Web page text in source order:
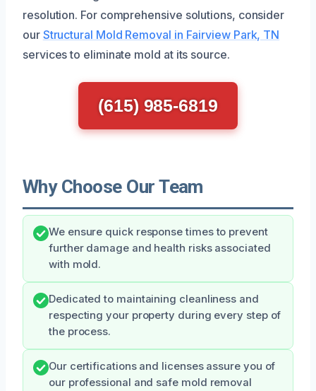
resolution. For comprehensive solutions, consider
our Structural Mold Removal in Fairview Park, TN
services to eliminate mold at its source.
(615) 985-6819
Why Choose Our Team
We ensure quick response times to prevent
further damage and health risks associated
with mold.
Dedicated to maintaining cleanliness and
respecting your property during every step of
the process.
Our certifications and licenses assure you of
our professional and safe mold removal